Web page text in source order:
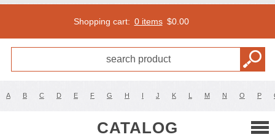
Shopping cart: 0 items $0.00
A B C D E F G H I J K L M N O P
CATALOG